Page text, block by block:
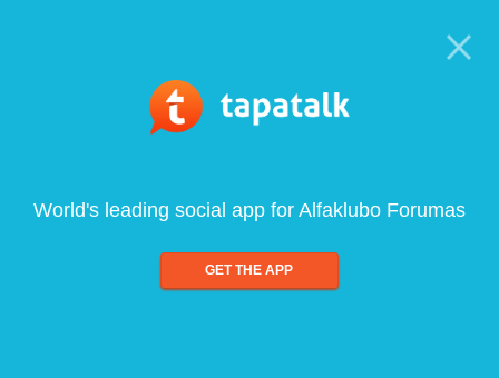
World's leading social app for Alfaklubo Forumas
GET THE APP